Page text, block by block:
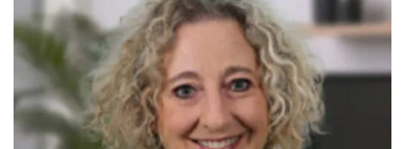
Login/Create an Account